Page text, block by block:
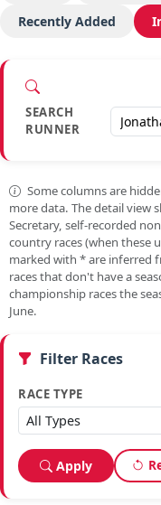
Recently Added
SEARCH
RUNNER
Some columns are
more data. The detail view
Secretary, self-recorded
country races (when these
marked with *are inferred
races that don't have a
championship races the
June.
Filter Races
RACE TYPE
Apply